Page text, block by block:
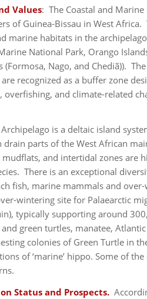
Values: The Coastal and
of Guinea-Bissau in West
marine habitats in the
National Park, Orango
(Formosa, Nago, and Chediã)).
recognized as a buffer zone
overfishing, and climate-related
is a deltaic island
drain parts of the West African
mudflats, and intertidal zones are
There is an exceptional
fish, marine mammals and
wintering site for Palaearctic
typically supporting around
and green turtles, manatee,
colonies of Green Turtle in
of ‘marine’ hippo. Some of
Status and Prospects.